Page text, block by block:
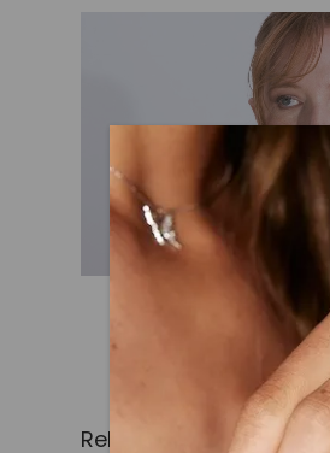
Related Products